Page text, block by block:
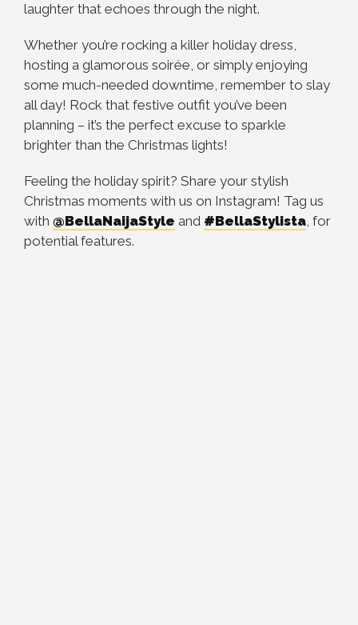
laughter that echoes through the night.
Whether you’re rocking a killer holiday dress,
hosting a glamorous soirée, or simply enjoying
some much-needed downtime, remember to slay
all day! Rock that festive outfit you’ve been
planning – it’s the perfect excuse to sparkle
brighter than the Christmas lights!
Feeling the holiday spirit? Share your stylish
Christmas moments with us on Instagram! Tag us
with @BellaNaijaStyle and #BellaStylista, for
potential features.